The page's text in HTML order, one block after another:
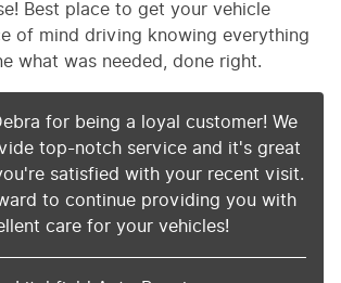
Best place to get your vehicle
of mind driving knowing everything
what was needed, done right.
for being a loyal customer! We
top-notch service and it's great
satisfied with your recent visit.
to continue providing you with
care for your vehicles!